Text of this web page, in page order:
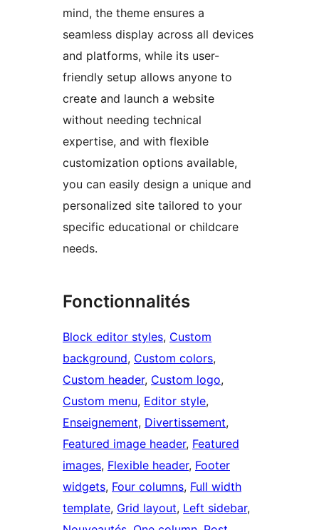
mind, the theme ensures a
seamless display across all devices
and platforms, while its user-
friendly setup allows anyone to
create and launch a website
without needing technical
expertise, and with flexible
customization options available,
you can easily design a unique and
personalized site tailored to your
specific educational or childcare
needs.
Fonctionnalités
Block editor styles, Custom
background, Custom colors
Custom header, Custom logo
Custom menu, Editor style
Enseignement, Divertissement
Featured image header, Featured
images, Flexible header, Footer
widgets, Four columns, Full width
template, Grid layout, Left sidebar